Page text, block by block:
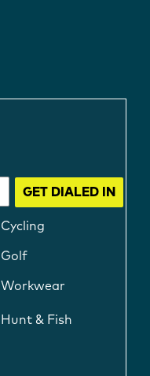
GET DIALED IN
Cycling
Golf
Workwear
Hunt & Fish